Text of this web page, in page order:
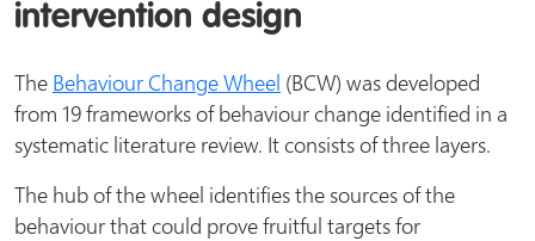
intervention design
The Behaviour Change Wheel (BCW) was developed
from 19 frameworks of behaviour change identified in a
systematic literature review. It consists of three layers.
The hub of the wheel identifies the sources of the
behaviour that could prove fruitful targets for